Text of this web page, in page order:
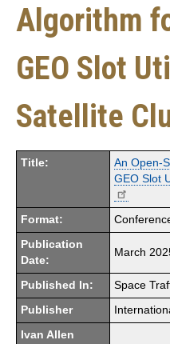
Algorithm
GEO Slot
Satellite
Title:
An Open-
GEO Slot
Format:
Publication
Date:
March
Published In: Space
Publisher
Ivan Allen